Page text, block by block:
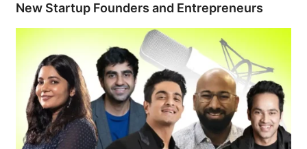
New Startup Founders and Entrepreneurs